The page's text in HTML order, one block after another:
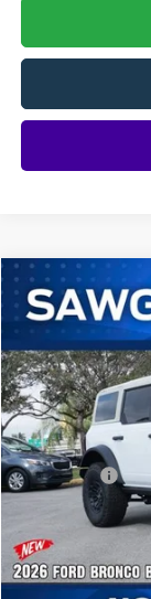
2026Ford
VIN:
In Stock
MSRP:
Ford Offers:
Sawgrass Ford
Additional Rebates
Conditional Ford
Compare